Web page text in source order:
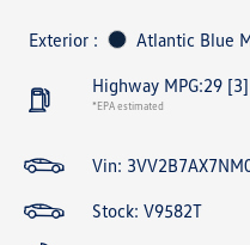
Exterior : Atlantic Blue
Highway MPG:29 [3]
*EPA estimated
Vin:
Stock: V9582T